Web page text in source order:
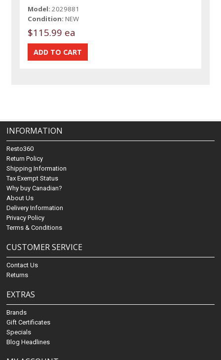
Model: 2029881
Condition: NEW
$115.99 ea
INFORMATION
Resto360
Return Policy
Shipping Information
Tax Exempt Status
Why buy Canadian?
About Us
Delivery Information
Privacy Policy
Terms & Conditions
CUSTOMER SERVICE
Contact Us
Returns
EXTRAS
Brands
Gift Certificates
Specials
Blog Headlines